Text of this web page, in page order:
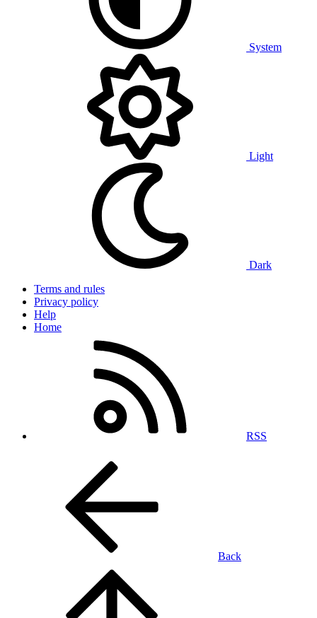
System
Light
Dark
Terms and rules
Privacy policy
Help
Home
RSS
Back